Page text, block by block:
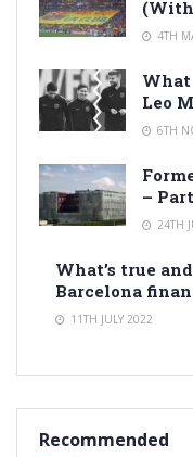
4TH
Leo
6TH
–
24TH
What’s true
Barcelona
11TH JULY 2022
Recommended